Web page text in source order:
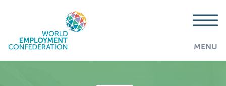
MENU